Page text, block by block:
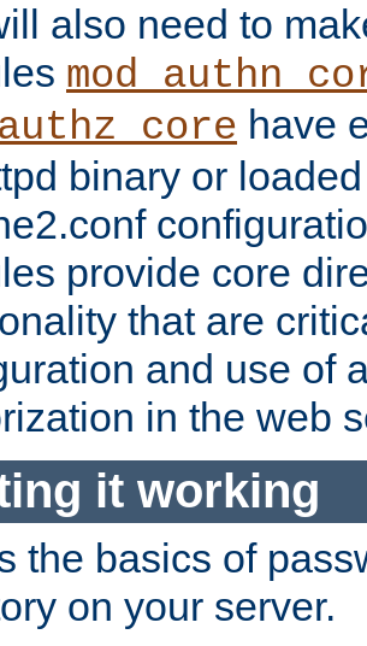
also need to
have
binary or
provide core
that are
and use of
in the web
it working
the basics of
on your server.